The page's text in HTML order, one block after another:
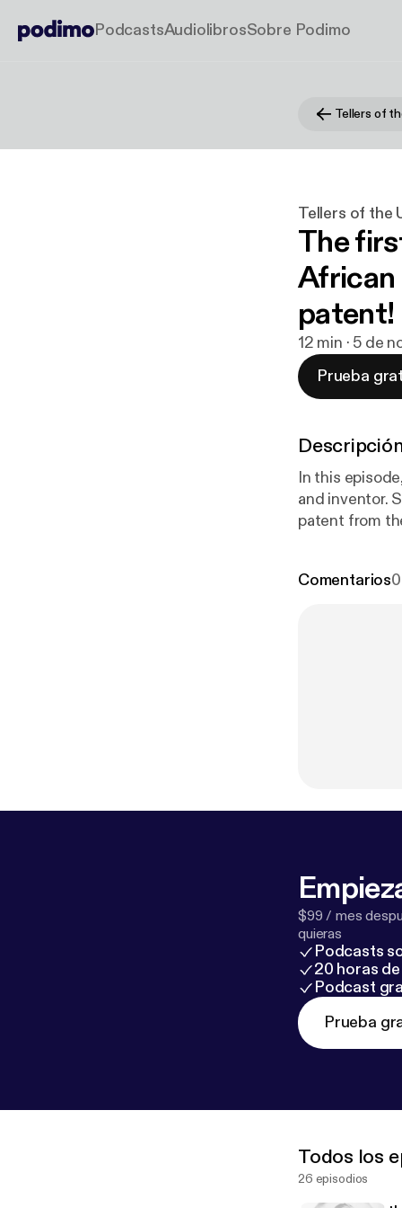
PodcastsAudiolibrosSobre Podimo
Tellers of
Tellers of the
The
African
patent!
12 min · 5 de
Prueba
In this
and inventor.
patent from
Comentarios0
$99 / mes
quieras
Podcasts
20 horas
Podcast
Prueba
Todos los
26 episodios